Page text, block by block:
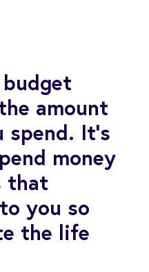
amount
It’s
money
that
you so
the life